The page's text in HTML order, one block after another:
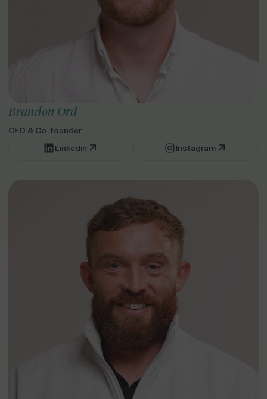
Brandon Ord
CEO & Co-founder
Linkedin
Instagram